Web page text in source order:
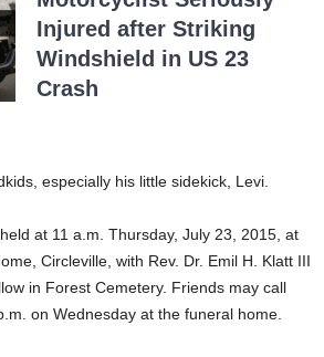
Injured after Striking
Windshield in US 23
Crash
especially his little sidekick, Levi.
at 11 a.m. Thursday, July 23, 2015, at
Circleville, with Rev. Dr. Emil H. Klatt III
in Forest Cemetery. Friends may call
on Wednesday at the funeral home.